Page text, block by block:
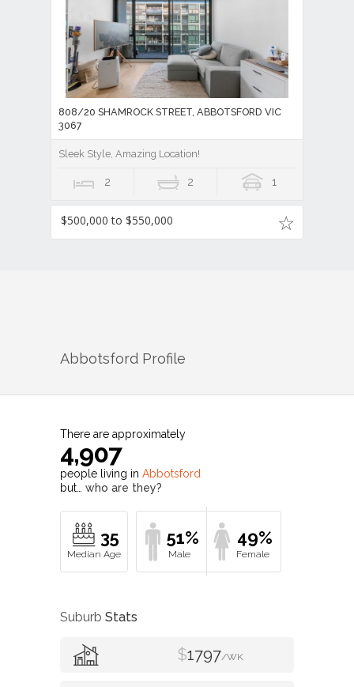
808/20 SHAMROCK STREET, ABBOTSFORD VIC
3067
Sleek Style, Amazing Location!
2 2 1
$500,000 to $550,000
Abbotsford Profile
There are approximately
4,907
people living in Abbotsford
but… who are they?
35 51% 49%
Suburb Stats
$1797/WK